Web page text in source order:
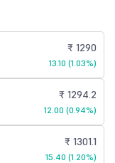
₹ 1290
13.10 (1.03%)
₹ 1294.2
12.00 (0.94%)
₹ 1301.1
15.40 (1.20%)